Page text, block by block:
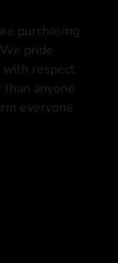
purchasing
pride
respect
anyone
everyone